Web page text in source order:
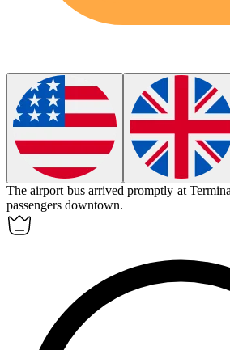
Theairport bus arrived promptly at
passengers downtown.